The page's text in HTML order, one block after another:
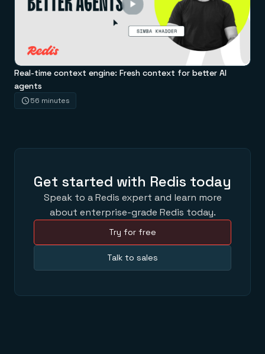
Real-time context engine: Fresh context for better AI
agents
56 minutes
Get started with Redis today
Speak to a Redis expert and learn more
about enterprise-grade Redis today.
Try for free
Talk to sales